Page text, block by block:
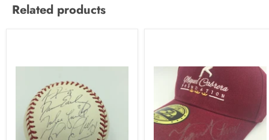
Related products